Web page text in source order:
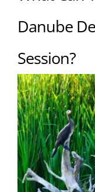
Danube
Session?